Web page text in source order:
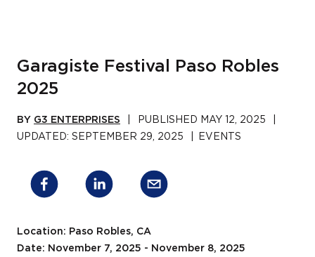
Garagiste Festival Paso Robles
2025
BY G3 ENTERPRISES PUBLISHED MAY 12, 2025
UPDATED: SEPTEMBER 29, 2025 EVENTS
Location: Paso Robles, CA
Date: November 7, 2025 - November 8, 2025